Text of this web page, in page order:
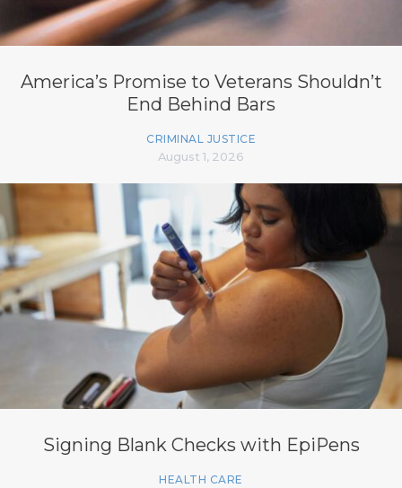
America’s Promise to Veterans Shouldn’t
End Behind Bars
CRIMINAL JUSTICE
August 1, 2026
Signing Blank Checks with EpiPens
HEALTH CARE